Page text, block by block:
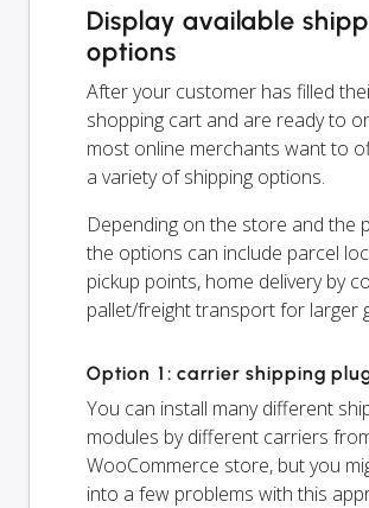
Display available
options
After your customer has filled
shopping cart and are ready to
most online merchants want to
a variety of shipping options.
Depending on the store and the
the options can include parcel
pickup points, home delivery by
pallet/freight transport for larger
Option 1: carrier shipping
You can install many different
modules by different carriers
WooCommerce store, but you
into a few problems with this